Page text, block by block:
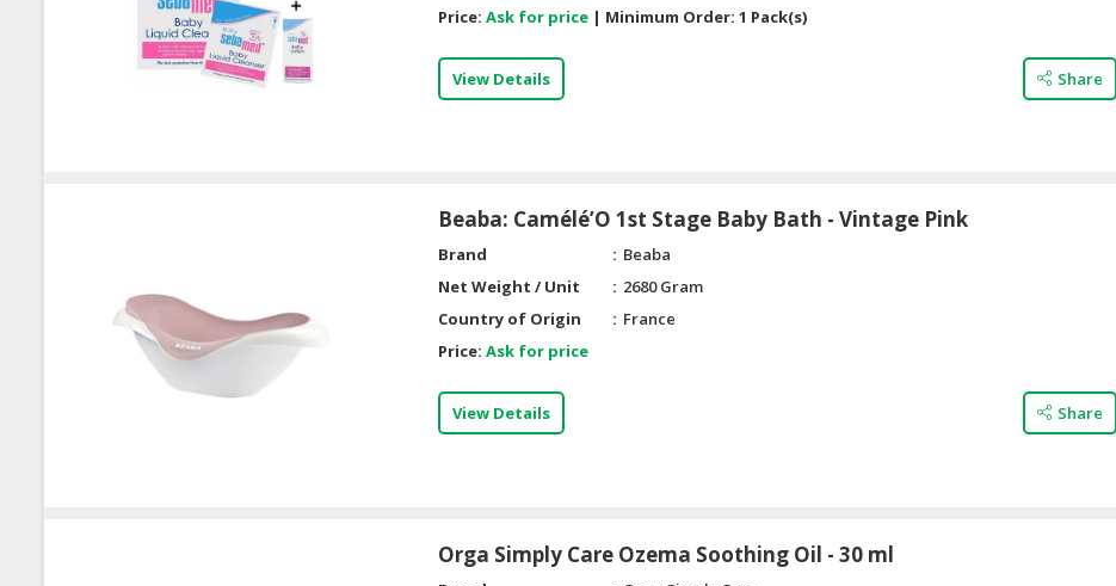
Price: Ask for price | Minimum Order: 1 Pack(s)
View Details Share
Beaba: Camélé’O 1st Stage Baby Bath - Vintage Pink
Brand
Beaba
Net Weight / Unit
2680 Gram
Country of Origin
France
Price: Ask for price
View Details Share
Orga Simply Care Ozema Soothing Oil - 30 ml